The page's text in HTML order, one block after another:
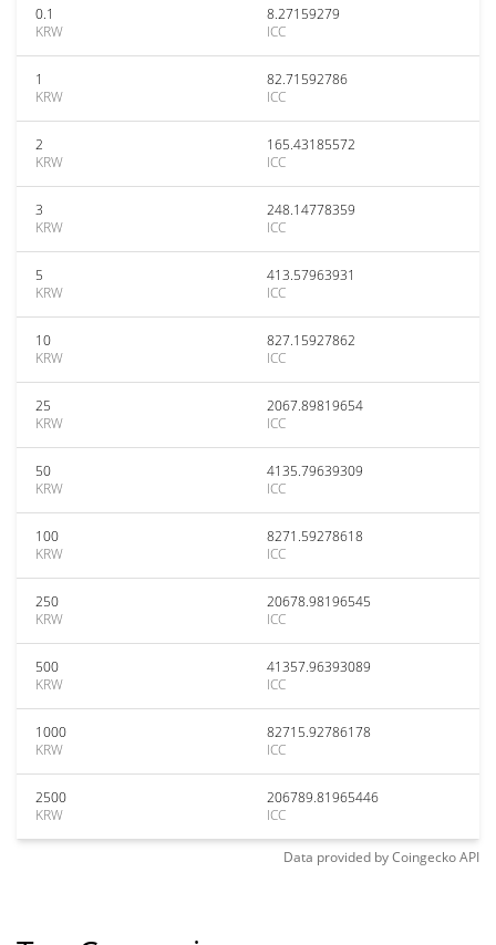
0.1
KRW
8.27159279
ICC
1
KRW
82.71592786
ICC
2
KRW
165.43185572
ICC
3
KRW
248.14778359
ICC
5
KRW
413.57963931
ICC
10
KRW
827.15927862
ICC
25
KRW
2067.89819654
ICC
50
KRW
4135.79639309
ICC
100
KRW
8271.59278618
ICC
250
KRW
20678.98196545
ICC
500
KRW
41357.96393089
ICC
1000
KRW
82715.92786178
ICC
2500
KRW
206789.81965446
ICC
Data provided byCoingeckoAPI